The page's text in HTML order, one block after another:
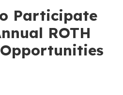
Participate
ROTH